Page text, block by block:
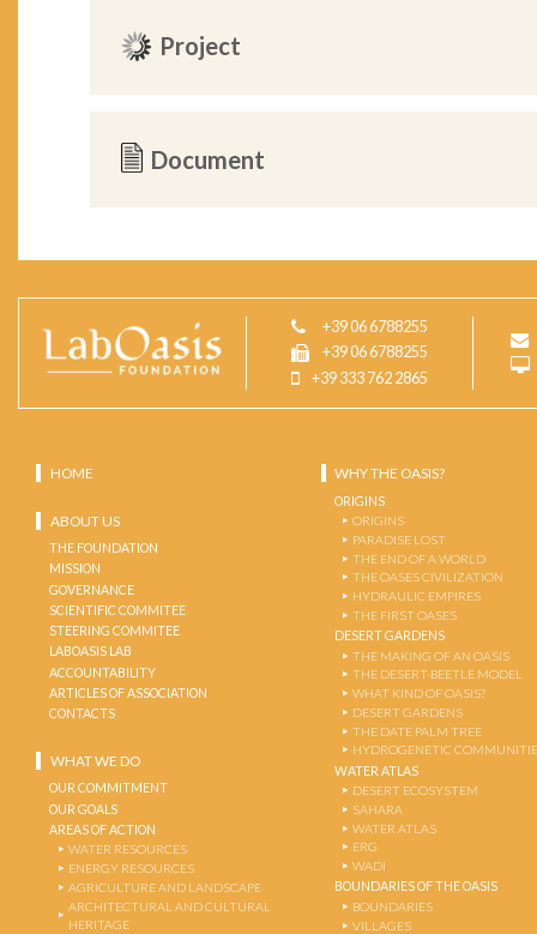
Project
Document
+39 06 6788255
+39 06 6788255
+39 333 762 2865
HOME
ABOUT US
THE FOUNDATION
MISSION
GOVERNANCE
SCIENTIFIC COMMITEE
STEERING COMMITEE
LABOASIS LAB
ACCOUNTABILITY
ARTICLES OF ASSOCIATION
CONTACTS
WHAT WE DO
OUR COMMITMENT
OUR GOALS
AREAS OF ACTION
WATER RESOURCES
ENERGY RESOURCES
AGRICULTURE AND LANDSCAPE
ARCHITECTURAL AND CULTURAL
HERITAGE
WHY THE OASIS?
ORIGINS
ORIGINS
PARADISE LOST
THE END OF A WORLD
THE OASES CIVILIZATION
HYDRAULIC EMPIRES
THE FIRST OASES
DESERT GARDENS
THE MAKING OF AN OASIS
THE DESERT-BEETLE MODEL
WHAT KIND OF OASIS?
DESERT GARDENS
THE DATE PALM TREE
HYDROGENETIC
WATER ATLAS
DESERT ECOSYSTEM
SAHARA
WATER ATLAS
ERG
WADI
BOUNDARIES OF THE OASIS
BOUNDARIES
VILLAGES